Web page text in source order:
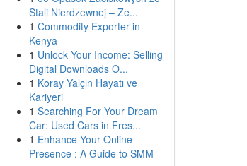
Stali Nierdzewnej – Ze...
1 Commodity Exporter in
Kenya
1 Unlock Your Income: Selling
Digital Downloads O...
1 Koray Yalçın Hayatı ve
Kariyeri
1 Searching For Your Dream
Car: Used Cars in Fres...
1 Enhance Your Online
Presence : A Guide to SMM